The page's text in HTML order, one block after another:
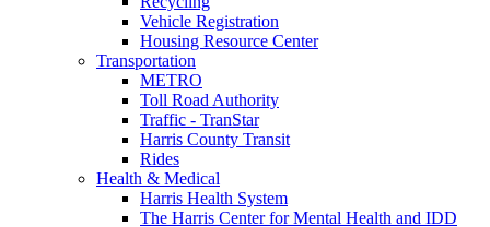
Vehicle Registration
Housing Resource Center
Transportation
METRO
Toll Road Authority
Traffic - TranStar
Harris County Transit
Rides
Health & Medical
Harris Health System
The Harris Center for Mental Health and IDD